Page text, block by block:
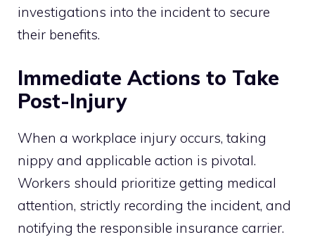
investigations into the incident to secure
their benefits.
Immediate Actions to Take
Post-Injury
When a workplace injury occurs, taking
nippy and applicable action is pivotal.
Workers should prioritize getting medical
attention, strictly recording the incident, and
notifying the responsible insurance carrier.